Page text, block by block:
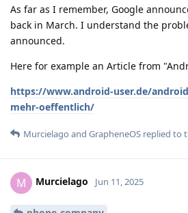
As far as I remember, Google
back in March. I understand the
announced.
Here for example an Article from
https://www.android-user.de/
mehr-oeffentlich/
Murcielago and GrapheneOS replied to
M Murcielago Jun 11, 2025